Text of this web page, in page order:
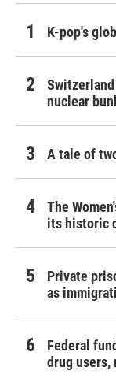
K-pop's
nuclear
A tale of
The
its historic
Private
as
Federal
drug users,